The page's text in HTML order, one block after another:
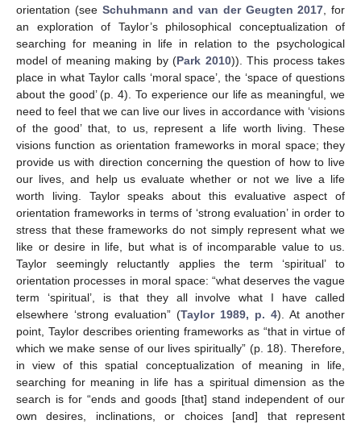
orientation (see Schuhmann and van der Geugten 2017 , for
an exploration of Taylor’s philosophical conceptualization of
searching for meaning in life in relation to the psychological
model of meaning making by (Park 2010)). This process takes
place in what Taylor calls ‘moral space’, the ‘space of questions
about the good’ (p. 4). To experience our life as meaningful, we
need to feel that we can live our lives in accordance with ‘visions
of the good’ that, to us, represent a life worth living. These
visions function as orientation frameworks in moral space; they
provide us with direction concerning the question of how to live
our lives, and help us evaluate whether or not we live a life
worth living. Taylor speaks about this evaluative aspect of
orientation frameworks in terms of ‘strong evaluation’ in order to
stress that these frameworks do not simply represent what we
like or desire in life, but what is of incomparable value to us.
Taylor seemingly reluctantly applies the term ‘spiritual’ to
orientation processes in moral space: “what deserves the vague
term ‘spiritual’, is that they all involve what I have called
elsewhere ‘strong evaluation” (Taylor 1989, p. 4). At another
point, Taylor describes orienting frameworks as “that in virtue of
which we make sense of our lives spiritually” (p. 18). Therefore,
in view of this spatial conceptualization of meaning in life,
searching for meaning in life has a spiritual dimension as the
search is for “ends and goods [that] stand independent of our
own desires, inclinations, or choices [and] that represent